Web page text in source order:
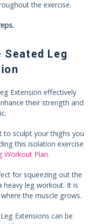
the exercise.
Seated Leg
Extension effectively
their strength and
to sculpt your thighs you
this isolation exercise
Workout Plan.
for squeezing out the
leg workout. It is
the muscle grows.
Extensions can be